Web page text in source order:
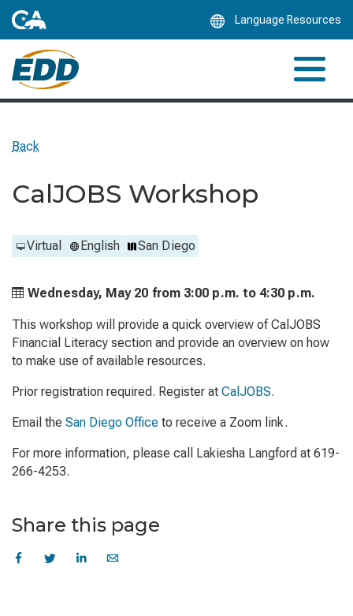
Language Resources
Back
CalJOBS Workshop
Virtual English San Diego
Wednesday, May 20 from 3:00 p.m. to 4:30 p.m.
This workshop will provide a quick overview of CalJOBS
Financial Literacy section and provide an overview on how
to make use of available resources.
Prior registration required. Register at CalJOBS.
Email the San Diego Office to receive a Zoom link.
For more information, please call Lakiesha Langford at 619-
266-4253.
Share this page